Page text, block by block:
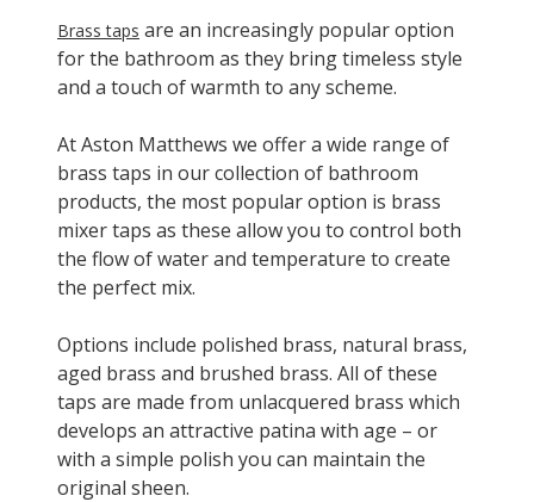
Brass taps are an increasingly popular option
for the bathroom as they bring timeless style
and a touch of warmth to any scheme.
At Aston Matthews we offer a wide range of
brass taps in our collection of bathroom
products, the most popular option is brass
mixer taps as these allow you to control both
the flow of water and temperature to create
the perfect mix.
Options include polished brass, natural brass,
aged brass and brushed brass. All of these
taps are made from unlacquered brass which
develops an attractive patina with age – or
with a simple polish you can maintain the
original sheen.